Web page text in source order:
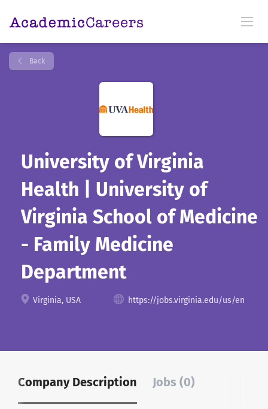
Back
University of Virginia
Health | University of
Virginia School of Medicine
- Family Medicine
Department
Virginia, USA https://jobs.virginia.edu/us/en
Company Description Jobs (0)